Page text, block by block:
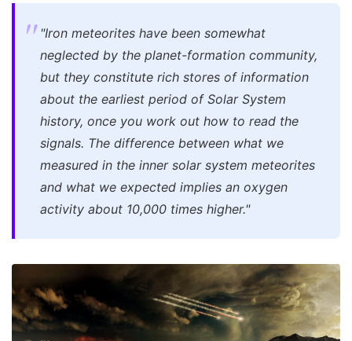
"Iron meteorites have been somewhat
neglected by the planet-formation community,
but they constitute rich stores of information
about the earliest period of Solar System
history, once you work out how to read the
signals. The difference between what we
measured in the inner solar system meteorites
and what we expected implies an oxygen
activity about 10,000 times higher."